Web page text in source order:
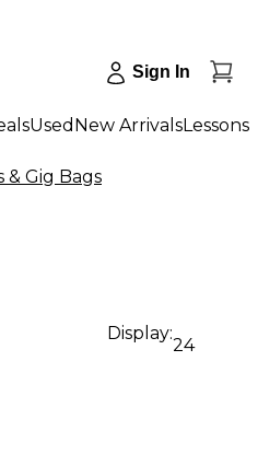
Sign In
Used New ArrivalsLessons
Gig Bags
Display:
24